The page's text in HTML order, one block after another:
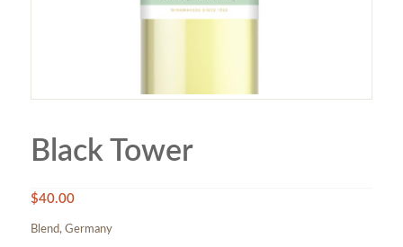
Black Tower
$40.00
Blend, Germany